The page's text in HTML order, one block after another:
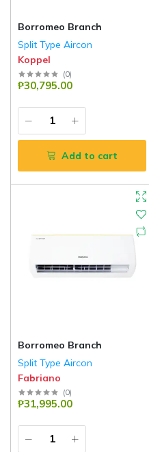
Borromeo Branch
Split Type Aircon
Koppel
(0)
₱30,795.00
Add to cart
Borromeo Branch
Split Type Aircon
Fabriano
(0)
₱31,995.00